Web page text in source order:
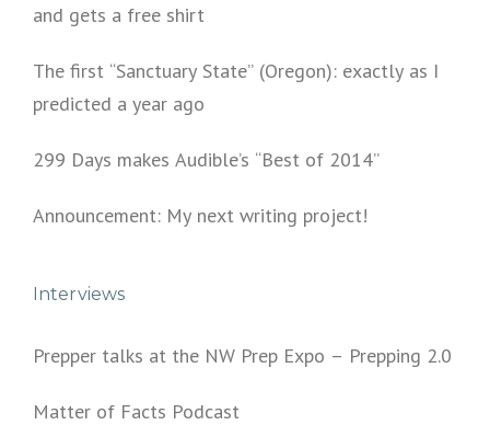
and gets a free shirt
The first “Sanctuary State” (Oregon): exactly as I
predicted a year ago
299 Days makes Audible’s “Best of 2014”
Announcement: My next writing project!
Interviews
Prepper talks at the NW Prep Expo – Prepping 2.0
Matter of Facts Podcast